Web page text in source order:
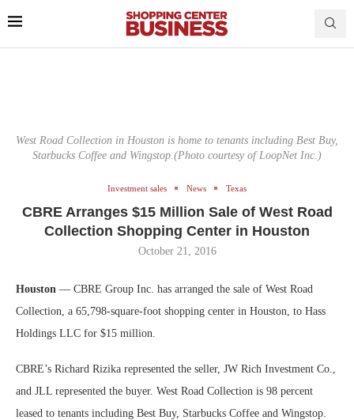
West Road Collection in Houston is home to tenants including Best Buy,
Starbucks Coffee and Wingstop.(Photo courtesy of LoopNet Inc.)
Investment sales News Texas
CBRE Arranges $15 Million Sale of West Road
Collection Shopping Center in Houston
October 21, 2016
Houston — CBRE Group Inc. has arranged the sale of West Road
Collection, a 65,798-square-foot shopping center in Houston, to Hass
Holdings LLC for $15 million.
CBRE’s Richard Rizika represented the seller, JW Rich Investment Co.,
and JLL represented the buyer. West Road Collection is 98 percent
leased to tenants including Best Buy, Starbucks Coffee and Wingstop.